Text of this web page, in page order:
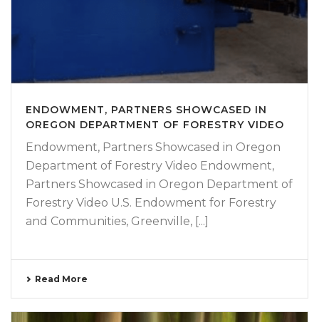
ENDOWMENT, PARTNERS SHOWCASED IN
OREGON DEPARTMENT OF FORESTRY VIDEO
Endowment, Partners Showcased in Oregon
Department of Forestry Video Endowment,
Partners Showcased in Oregon Department of
Forestry Video U.S. Endowment for Forestry
and Communities, Greenville, [...]
Read More